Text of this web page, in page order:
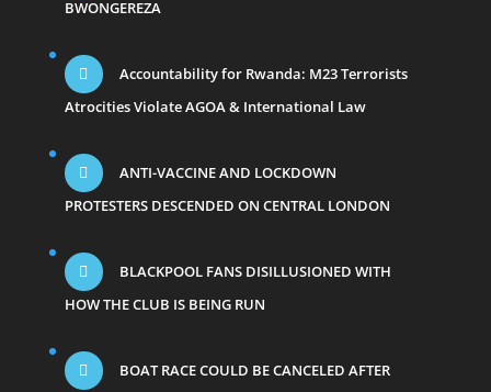
BWONGEREZA
Accountability for Rwanda: M23 Terrorists
Atrocities Violate AGOA & International Law
ANTI-VACCINE AND LOCKDOWN
PROTESTERS DESCENDED ON CENTRAL LONDON
BLACKPOOL FANS DISILLUSIONED WITH
HOW THE CLUB IS BEING RUN
BOAT RACE COULD BE CANCELED AFTER